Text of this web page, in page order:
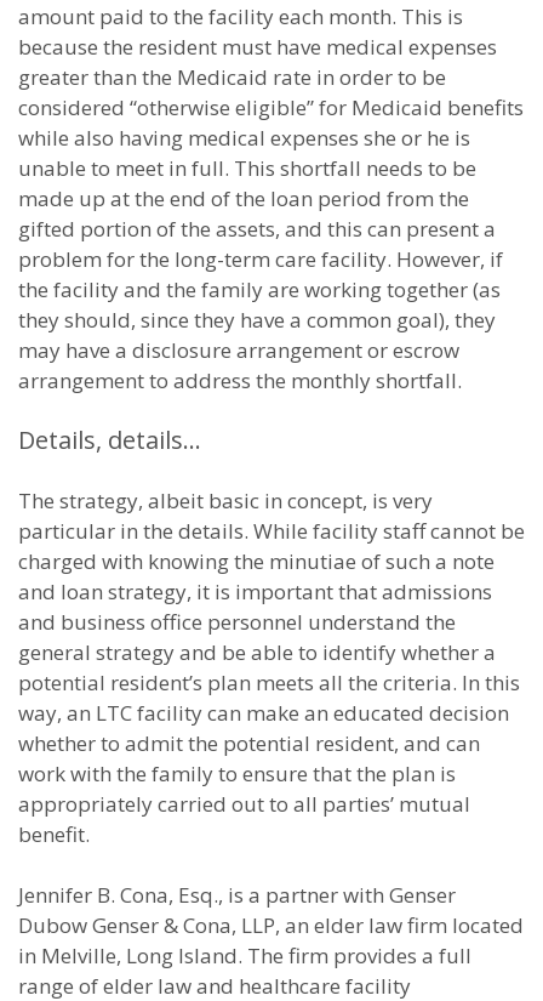
amount paid to the facility each month. This is
because the resident must have medical expenses
greater than the Medicaid rate in order to be
considered “otherwise eligible” for Medicaid benefits
while also having medical expenses she or he is
unable to meet in full. This shortfall needs to be
made up at the end of the loan period from the
gifted portion of the assets, and this can present a
problem for the long-term care facility. However, if
the facility and the family are working together (as
they should, since they have a common goal), they
may have a disclosure arrangement or escrow
arrangement to address the monthly shortfall.
Details, details…
The strategy, albeit basic in concept, is very
particular in the details. While facility staff cannot be
charged with knowing the minutiae of such a note
and loan strategy, it is important that admissions
and business office personnel understand the
general strategy and be able to identify whether a
potential resident’s plan meets all the criteria. In this
way, an LTC facility can make an educated decision
whether to admit the potential resident, and can
work with the family to ensure that the plan is
appropriately carried out to all parties’ mutual
benefit.
Jennifer B. Cona, Esq., is a partner with Genser
Dubow Genser & Cona, LLP, an elder law firm located
in Melville, Long Island. The firm provides a full
range of elder law and healthcare facility